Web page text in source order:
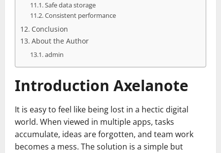
Safe data storage
Consistent performance
Conclusion
About the Author
admin
Introduction Axelanote
It is easy to feel like being lost in a hectic digital
world. When viewed in multiple apps, tasks
accumulate, ideas are forgotten, and team work
becomes a mess. The solution is a simple but